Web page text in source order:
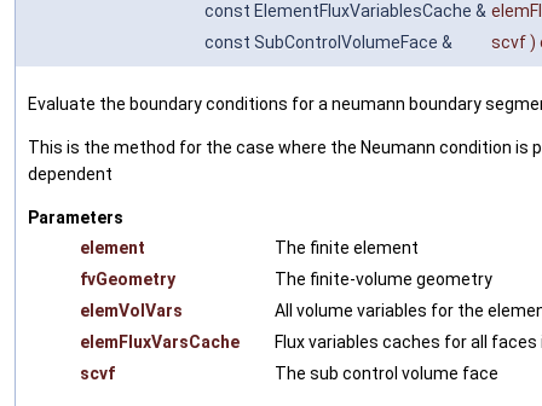
const ElementFluxVariablesCache &
const SubControlVolumeFace &
scvf)
Evaluate the boundary conditions for a neumann boundary
This is the method for the case where the Neumann condition is
dependent
Parameters
element
The finite element
fvGeometry
The finite-volume geometry
elemVolVars
All volume variables for the
elemFluxVarsCache
Flux variables caches for all
scvf
The sub control volume face